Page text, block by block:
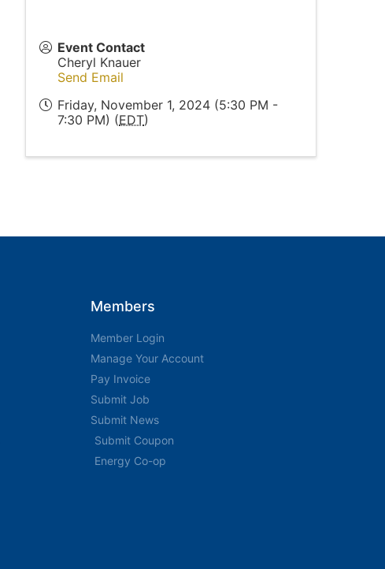
Event Contact
Cheryl Knauer
Send Email
Friday, November 1, 2024 (5:30 PM -
7:30 PM) (EDT)
Members
Member Login
Manage Your Account
Pay Invoice
Submit Job
Submit News
Submit Coupon
Energy Co-op